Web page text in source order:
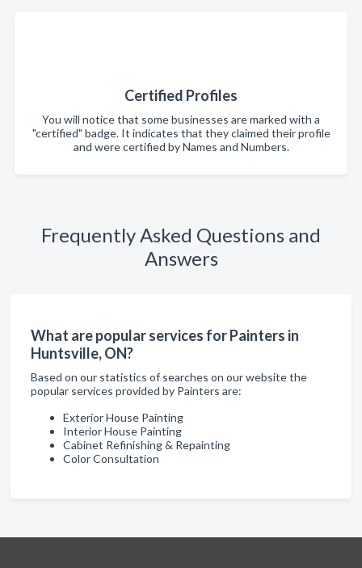
Certified Profiles
You will notice that some businesses are marked with a
"certified" badge. It indicates that they claimed their profile
and were certified by Names and Numbers.
Frequently Asked Questions and
Answers
What are popular services for Painters in
Huntsville, ON?
Based on our statistics of searches on our website the
popular services provided by Painters are:
Exterior House Painting
Interior House Painting
Cabinet Refinishing & Repainting
Color Consultation